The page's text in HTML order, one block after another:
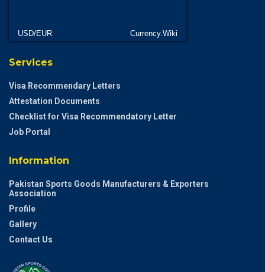
USD/EUR Currency.Wiki
Services
Visa Recommendary Letters
Attestation Documents
Checklist for Visa Recommendatory Letter
Job Portal
Information
Pakistan Sports Goods Manufacturers & Exporters
Association
Profile
Gallery
Contact Us